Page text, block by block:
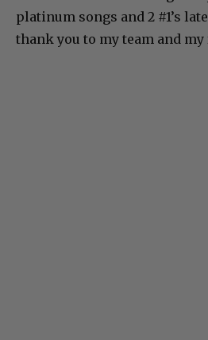
platinum songs and 2 #1’s
thank you to my team and my